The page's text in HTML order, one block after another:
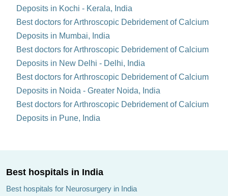
Deposits in Kochi - Kerala, India
Best doctors for Arthroscopic Debridement of Calcium
Deposits in Mumbai, India
Best doctors for Arthroscopic Debridement of Calcium
Deposits in New Delhi - Delhi, India
Best doctors for Arthroscopic Debridement of Calcium
Deposits in Noida - Greater Noida, India
Best doctors for Arthroscopic Debridement of Calcium
Deposits in Pune, India
Best hospitals in India
Best hospitals for Neurosurgery in India